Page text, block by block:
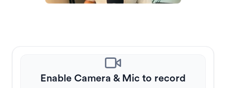
Enable Camera & Mic to record